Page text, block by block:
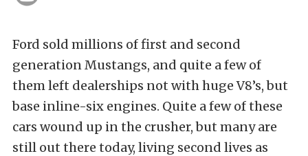
Ford sold millions of first and second
generation Mustangs, and quite a few of
them left dealerships not with huge V8’s, but
base inline-six engines. Quite a few of these
cars wound up in the crusher, but many are
still out there today, living second lives as